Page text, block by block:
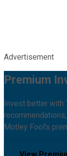
Advertisement
Premium
Invest better with
Motley Fool's